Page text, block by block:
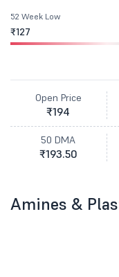
52 Week Low
₹127
Open Price
₹194
50 DMA
₹193.50
Amines &